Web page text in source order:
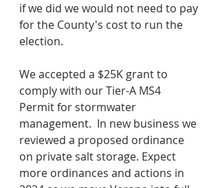
if we did we would not need to pay
for the County's cost to run the
election.
We accepted a $25K grant to
comply with our Tier-A MS4
Permit for stormwater
management.  In new business we
reviewed a proposed ordinance
on private salt storage. Expect
more ordinances and actions in